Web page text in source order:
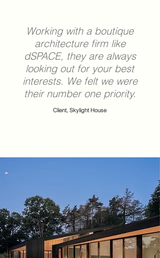
Working with a boutique
architecture firmlike
dSPACE, they are always
looking out for your best
interests. We felt we were
their number one priority.
Client, Skylight House